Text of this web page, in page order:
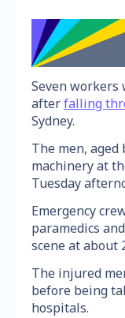
Seven
afterfalling
Sydney.
The men, aged
machinery at
Tuesday
Emergency
paramedics
scene at about
The injured
before being
hospitals.